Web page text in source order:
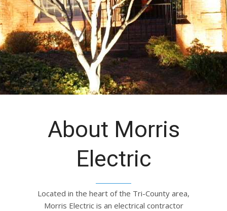
About Morris
Electric
Located in the heart of the Tri-County area,
Morris Electric is an electrical contractor